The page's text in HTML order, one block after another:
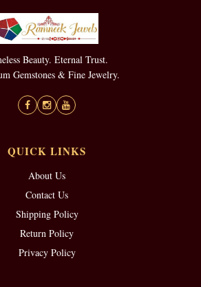
Beauty. Eternal Trust.
Gemstones & Fine Jewelry.
QUICK LINKS
About Us
Contact Us
Shipping Policy
Return Policy
Privacy Policy